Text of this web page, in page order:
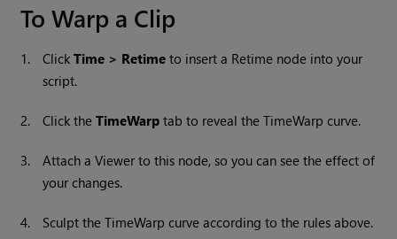
To Warp a Clip
1. ClickTime > Retimeto insert a Retime node into your
script.
2. Click theTimeWarp tab to reveal the TimeWarp curve.
3.
Attach a Viewer to this node, so you can see the effect of
your changes.
4.
Sculpt the TimeWarp curve according to the rules above.